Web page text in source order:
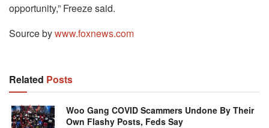
opportunity,” Freeze said.
Source bywww.foxnews.com
Related Posts
Woo Gang COVID Scammers Undone By Their
Own Flashy Posts, Feds Say